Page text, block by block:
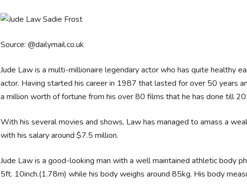
Source: @dailymail.co.uk
Jude Law is a multi-millionaire legendary actor who has quite healthy
actor. Having started his career in 1987 that lasted for over 50 years
a million worth of fortune from his over 80 films that he has done till
With his several movies and shows, Law has managed to amass a
with his salary around $7.5 million.
Jude Law is a good-looking man with a well maintained athletic body
5ft. 10inch.(1.78m) while his body weighs around ‎85kg. His body